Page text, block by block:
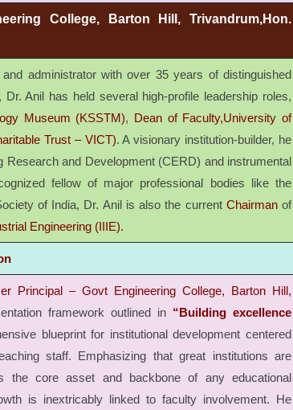
College, Barton Hill, Trivandrum,Hon.
administrator with over 35 years of distinguished
Anil has held several high-profile leadership roles,
Museum (KSSTM), Dean of Faculty,University of
Trust – VICT). A visionary institution-builder, he
and Development (CERD) and instrumental
fellow of major professional bodies like the
of India, Dr. Anil is also the current Chairmanof
Engineering (IIIE).
Principal – Govt Engineering College, Barton Hill,
framework outlined in “Building excellence
blueprint for institutional development centered
staff. Emphasizing that great institutions are
the core asset and backbone of any educational
is inextricably linked to faculty involvement. He